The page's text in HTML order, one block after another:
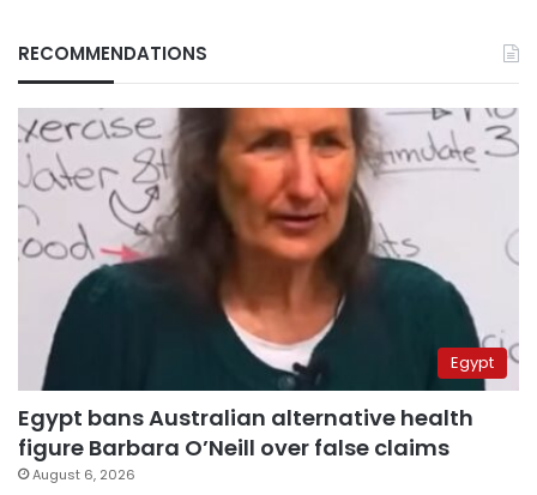
RECOMMENDATIONS
Egypt
Egypt bans Australian alternative health
figure Barbara O’Neill over false claims
August 6, 2026